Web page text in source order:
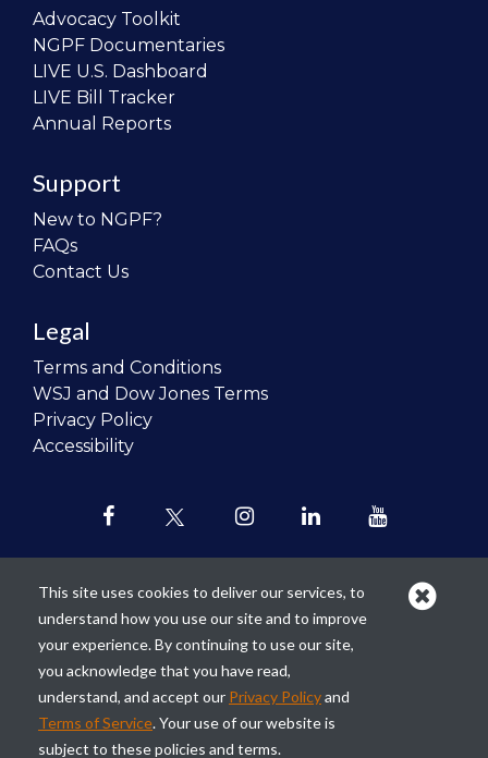
Advocacy Toolkit
NGPF Documentaries
LIVE U.S. Dashboard
LIVE Bill Tracker
Annual Reports
Support
New to NGPF?
FAQs
Contact Us
Legal
Terms and Conditions
WSJ and Dow Jones Terms
Privacy Policy
Accessibility
Our mission is torevolutionize the
teaching of personal finance in all
schools and to improve the financial
lives of the next generation of
Americans.
This site uses cookies to deliver our services, to
understand how you use our site and to improve
your experience. By continuing to use our site,
you acknowledge that you have read,
understand, and accept our Privacy Policyand
Terms of Service. Your use of our website is
subject to these policies and terms.